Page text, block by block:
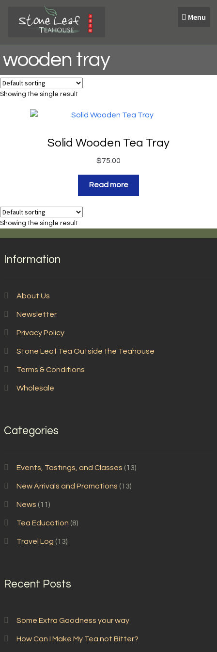
Menu
wooden tray
Showing the single result
Solid Wooden Tea Tray
$75.00
Read more
Showing the single result
Information
About Us
Newsletter
Privacy Policy
Stone Leaf Tea Outside the Teahouse
Terms & Conditions
Wholesale
Categories
Events, Tastings, and Classes (13)
New Arrivals and Promotions (13)
News (11)
Tea Education (8)
Travel Log (13)
Recent Posts
Some Extra Goodness your way
How Can I Make My Tea not Bitter?